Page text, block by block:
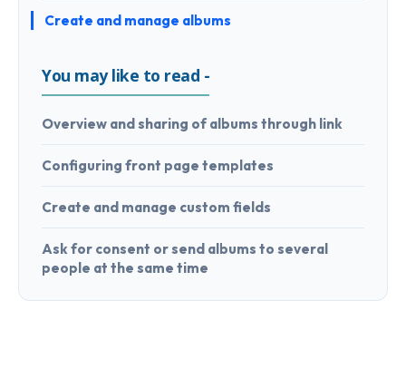
Create and manage albums
You may like to read -
Overview and sharing of albums through link
Configuring front page templates
Create and manage custom fields
Ask for consent or send albums to several
people at the same time